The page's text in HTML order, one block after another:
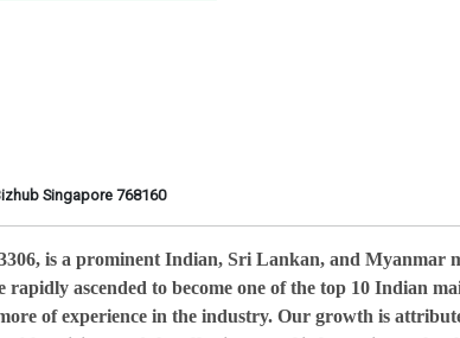
Singapore 768160
is a prominent Indian, Sri Lankan, and Myanmar
rapidly ascended to become one of the top 10 Indian
of experience in the industry. Our growth is